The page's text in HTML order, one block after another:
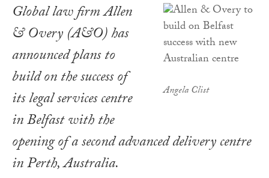
Angela Clist
Global law firm Allen
& Overy (A&O) has
announced plans to
build on the success of
its legal services centre
in Belfast with the
opening of a second advanced delivery centre
in Perth, Australia.